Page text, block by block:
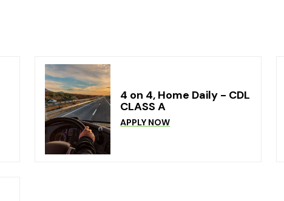
4 on 4, Home Daily - CDL
CLASS A
APPLY NOW